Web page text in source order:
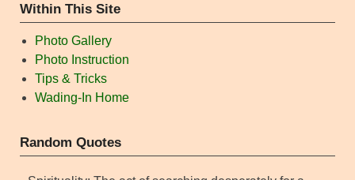
Within This Site
Photo Gallery
Photo Instruction
Tips & Tricks
Wading-In Home
Random Quotes